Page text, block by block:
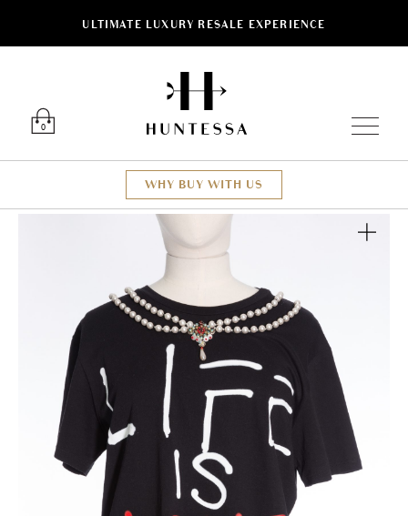
ULTIMATE LUXURY RESALE EXPERIENCE
0
WHY BUY WITH US